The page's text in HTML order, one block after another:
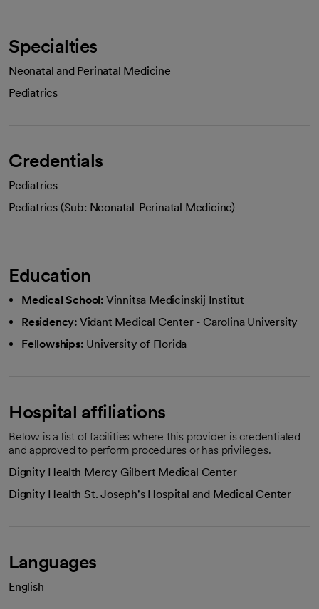
Specialties
Neonatal and Perinatal Medicine
Pediatrics
Credentials
Pediatrics
Pediatrics (Sub: Neonatal-Perinatal Medicine)
Education
Medical School: Vinnitsa Medicinskij Institut
Residency: Vidant Medical Center - Carolina University
Fellowships: University of Florida
Hospital affiliations
Below is a list of facilities where this provider is credentialed
and approved to perform procedures or has privileges.
Dignity Health Mercy Gilbert Medical Center
Dignity Health St. Joseph's Hospital and Medical Center
Languages
English